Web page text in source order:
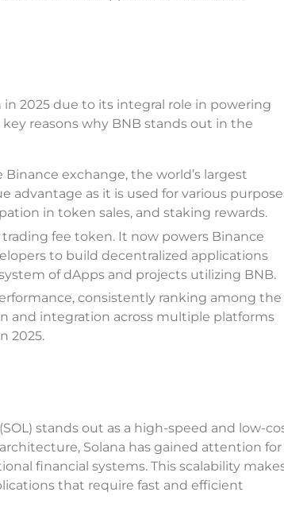
2025 due to its integral role in powering
reasons why BNB stands out in the
exchange, the world’s largest
advantage as it is used for various
in token sales, and staking rewards.
fee token. It now powers Binance
to build decentralized applications
of dApps and projects utilizing BNB.
consistently ranking among the
and integration across multiple platforms
2025.
stands out as a high-speed and low-
Solana has gained attention for
financial systems. This scalability
that require fast and efficient